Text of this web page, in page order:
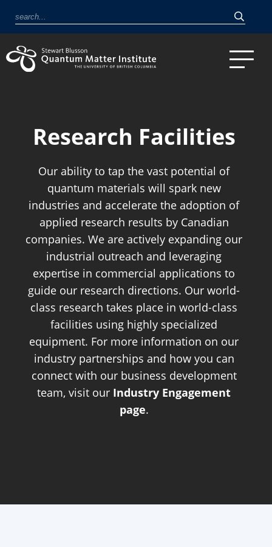
Research Facilities
Our ability to tap the vast potential of
quantum materials will spark new
industries and accelerate the adoption of
applied research results by Canadian
companies. We are actively expanding our
industrial outreach and leveraging
expertise in commercial applications to
guide our research directions. Our world-
class research takes place in world-class
facilities using highly specialized
equipment. For more information on our
industry partnerships and how you can
connect with our business development
team, visit our Industry Engagement
page.